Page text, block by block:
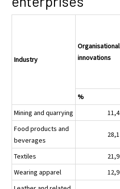
Industry
Organisational
innovations
%
Mining and quarrying
11,4
Food products and
beverages
28,1
Textiles 21,9
Wearing apparel
12,9